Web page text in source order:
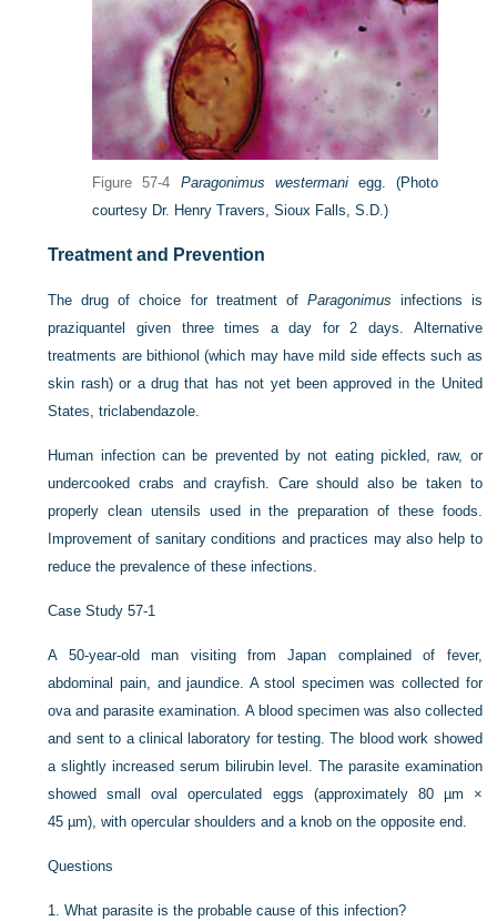
Figure 57-4 Paragonimus westermaniegg. (Photo
courtesy Dr. Henry Travers, Sioux Falls, S.D.)
Treatment and Prevention
The drug of choice for treatment of Paragonimus infections is
praziquantel given three times a day for 2 days. Alternative
treatments are bithionol (which may have mild side effects such as
skin rash) or a drug that has not yet been approved in the United
States, triclabendazole.
Human infection can be prevented by not eating pickled, raw, or
undercooked crabs and crayfish. Care should also be taken to
properly clean utensils used in the preparation of these foods.
Improvement of sanitary conditions and practices may also help to
reduce the prevalence of these infections.
Case Study 57-1
A 50-year-old man visiting from Japan complained of fever,
abdominal pain, and jaundice. A stool specimen was collected for
ova and parasite examination. A blood specimen was also collected
and sent to a clinical laboratory for testing. The blood work showed
a slightly increased serum bilirubin level. The parasite examination
showed small oval operculated eggs (approximately 80 µm ×
45 µm), with opercular shoulders and a knob on the opposite end.
Questions
1.What parasite is the probable cause of this infection?